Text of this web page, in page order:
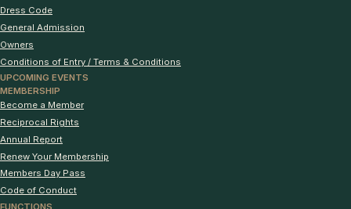
Dress Code
General Admission
Owners
Conditions of Entry / Terms & Conditions
UPCOMING EVENTS
MEMBERSHIP
Become a Member
Reciprocal Rights
Annual Report
Renew Your Membership
Members Day Pass
Code of Conduct
FUNCTIONS